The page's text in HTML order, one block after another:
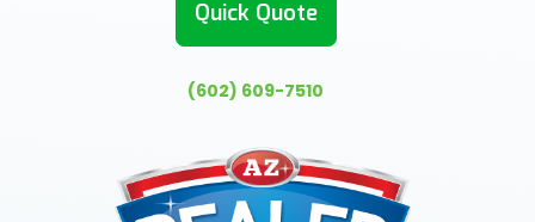
Quick Quote
(602) 609-7510